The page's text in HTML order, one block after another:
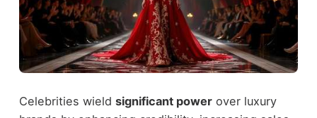
Celebrities wield significant powerover luxury